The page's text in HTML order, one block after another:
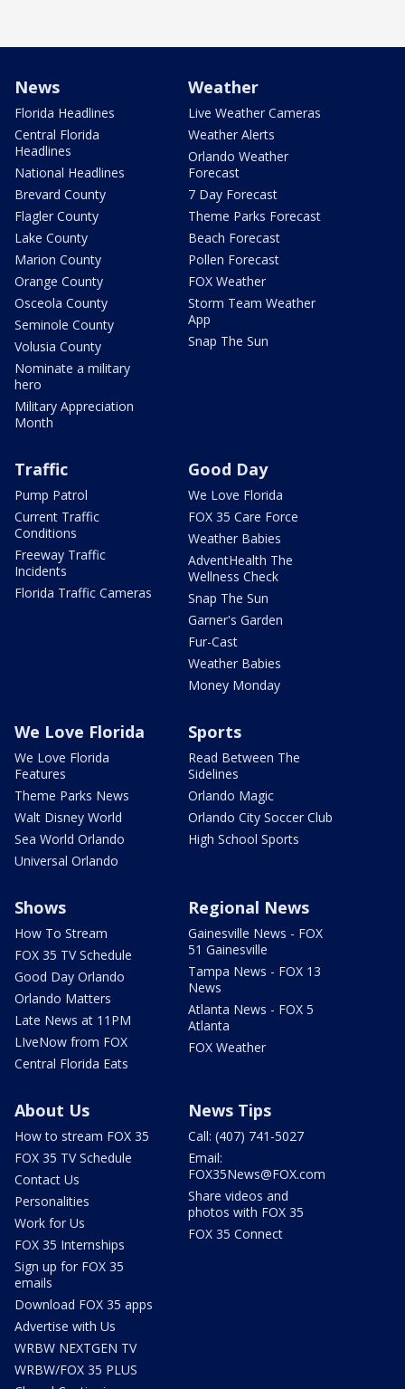
News
Florida Headlines
Central Florida
Headlines
National Headlines
Brevard County
Flagler County
Lake County
Marion County
Orange County
Osceola County
Seminole County
Volusia County
Nominate a military
hero
Military Appreciation
Month
Weather
Live Weather Cameras
Weather Alerts
Orlando Weather
Forecast
7 Day Forecast
Theme Parks Forecast
Beach Forecast
Pollen Forecast
FOX Weather
Storm Team Weather
App
Snap The Sun
Traffic
Pump Patrol
Current Traffic
Conditions
Freeway Traffic
Incidents
Florida Traffic Cameras
Good Day
We Love Florida
FOX 35 Care Force
Weather Babies
AdventHealth The
Wellness Check
Snap The Sun
Garner's Garden
Fur-Cast
Weather Babies
Money Monday
We Love Florida
We Love Florida
Features
Theme Parks News
Walt Disney World
Sea World Orlando
Universal Orlando
Sports
Read Between The
Sidelines
Orlando Magic
Orlando City Soccer Club
High School Sports
Shows
How To Stream
FOX 35 TV Schedule
Good Day Orlando
Orlando Matters
Late News at 11PM
LIveNow from FOX
Central Florida Eats
Regional News
Gainesville News - FOX
51 Gainesville
Tampa News - FOX 13
News
Atlanta News - FOX 5
Atlanta
FOX Weather
About Us
How to stream FOX 35
FOX 35 TV Schedule
Contact Us
Personalities
Work for Us
FOX 35 Internships
Sign up for FOX 35
emails
Download FOX 35 apps
Advertise with Us
WRBW NEXTGEN TV
WRBW/FOX 35 PLUS
News Tips
Call: (407) 741-5027
Email:
FOX35News@FOX.com
Share videos and
photos with FOX 35
FOX 35 Connect